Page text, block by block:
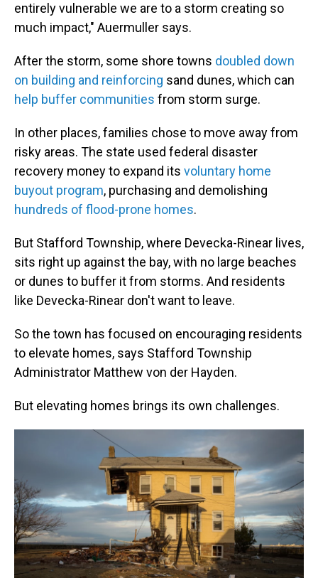
entirely vulnerable we are to a storm creating so
much impact," Auermuller says.
After the storm, some shore towns doubled down
on building and reinforcing sand dunes, which can
help buffer communities from storm surge.
In other places, families chose to move away from
risky areas. The state used federal disaster
recovery money to expand its voluntary home
buyout program, purchasing and demolishing
hundreds of flood-prone homes.
But Stafford Township, where Devecka-Rinear lives,
sits right up against the bay, with no large beaches
or dunes to buffer it from storms. And residents
like Devecka-Rinear don't want to leave.
So the town has focused on encouraging residents
to elevate homes, says Stafford Township
Administrator Matthew von der Hayden.
But elevating homes brings its own challenges.